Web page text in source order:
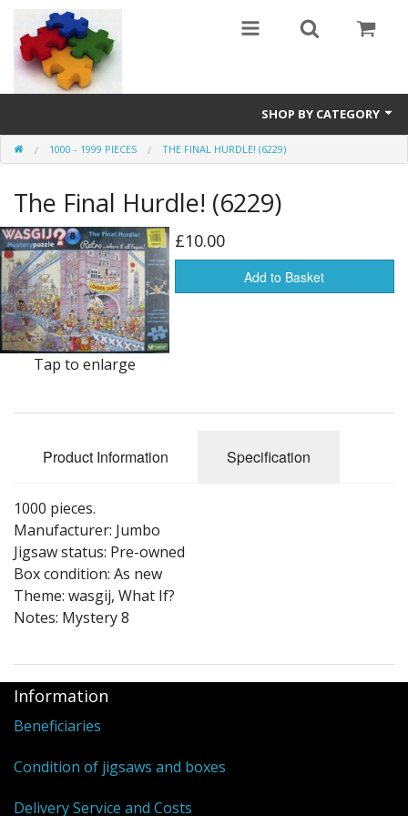
SHOP BY CATEGORY
All
0 - 499 pieces
500 - 999 pieces
1000 - 1999 pieces
2000+ pieces
New
1000 - 1999 PIECES THE FINAL HURDLE! (6229)
The Final Hurdle! (6229)
Tap to enlarge
£10.00
Add to Basket
Product Information Specification
1000 pieces.
Manufacturer: Jumbo
Jigsaw status: Pre-owned
Box condition: As new
Theme: wasgij, What If?
Notes: Mystery 8
Information
Beneficiaries
Condition of jigsaws and boxes
Delivery Service and Costs